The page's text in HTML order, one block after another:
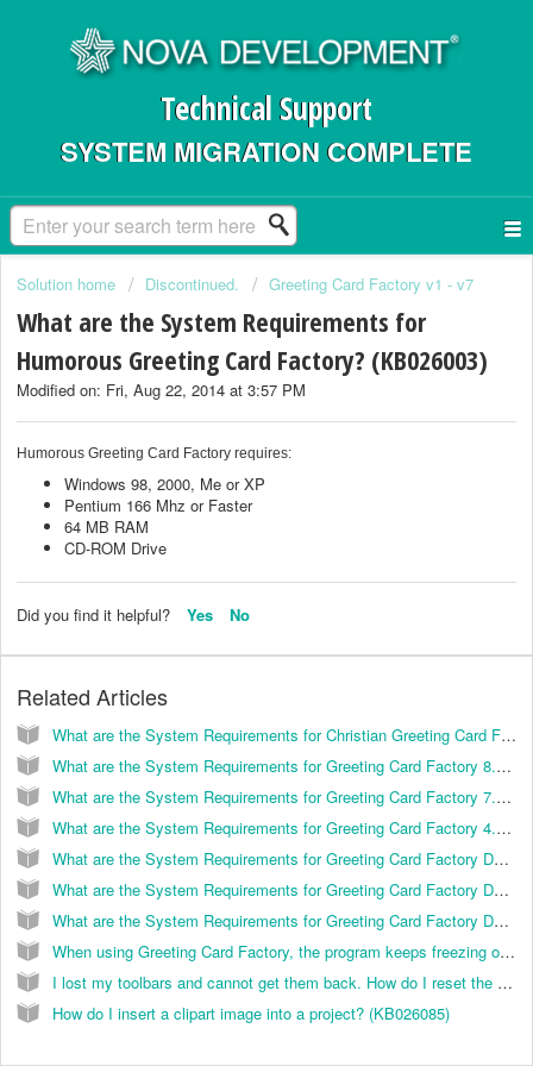
Technical Support
SYSTEM MIGRATION COMPLETE
Solution home Discontinued. Greeting Card Factory v1 - v7
What are the System Requirements for
Humorous Greeting Card Factory? (KB026003)
Modified on: Fri, Aug 22, 2014 at 3:57 PM
Humorous Greeting Card Factory requires:
Windows 98, 2000, Me or XP
Pentium 166 Mhz or Faster
64 MB RAM
CD-ROM Drive
Did you find it helpful? Yes No
Related Articles
What are the System Requirements for Christian Greeting Card Factory? (KB026001)
What are the System Requirements for Greeting Card Factory 8.0? (KB026051)
What are the System Requirements for Greeting Card Factory 7.0? (KB026019)
What are the System Requirements for Greeting Card Factory 4.0? (KB026011)
What are the System Requirements for Greeting Card Factory Deluxe 5.0? (KB026012)
What are the System Requirements for Greeting Card Factory Deluxe 6.0? (KB026015)
What are the System Requirements for Greeting Card Factory Deluxe 3.0? (KB026008)
When using Greeting Card Factory, the program keeps freezing on me. How do I correct this? (KB026025)
I lost my toolbars and cannot get them back. How do I reset the programs original settings? (KB026035)
How do I insert a clipart image into a project? (KB026085)